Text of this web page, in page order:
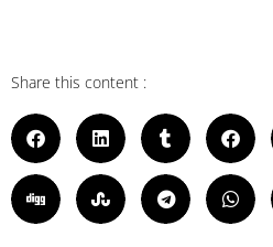
Share this content :